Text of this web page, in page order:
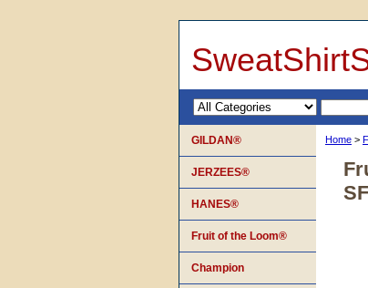
Home >
GILDAN®
JERZEES®
HANES®
Fruit of the Loom®
Champion